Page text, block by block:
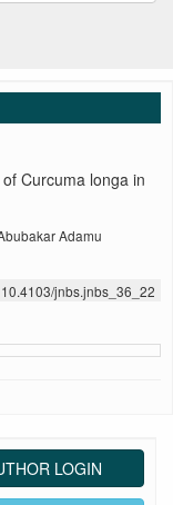
Curcuma longa in
Adamu
10.4103/jnbs.jnbs_36_22
LOGIN